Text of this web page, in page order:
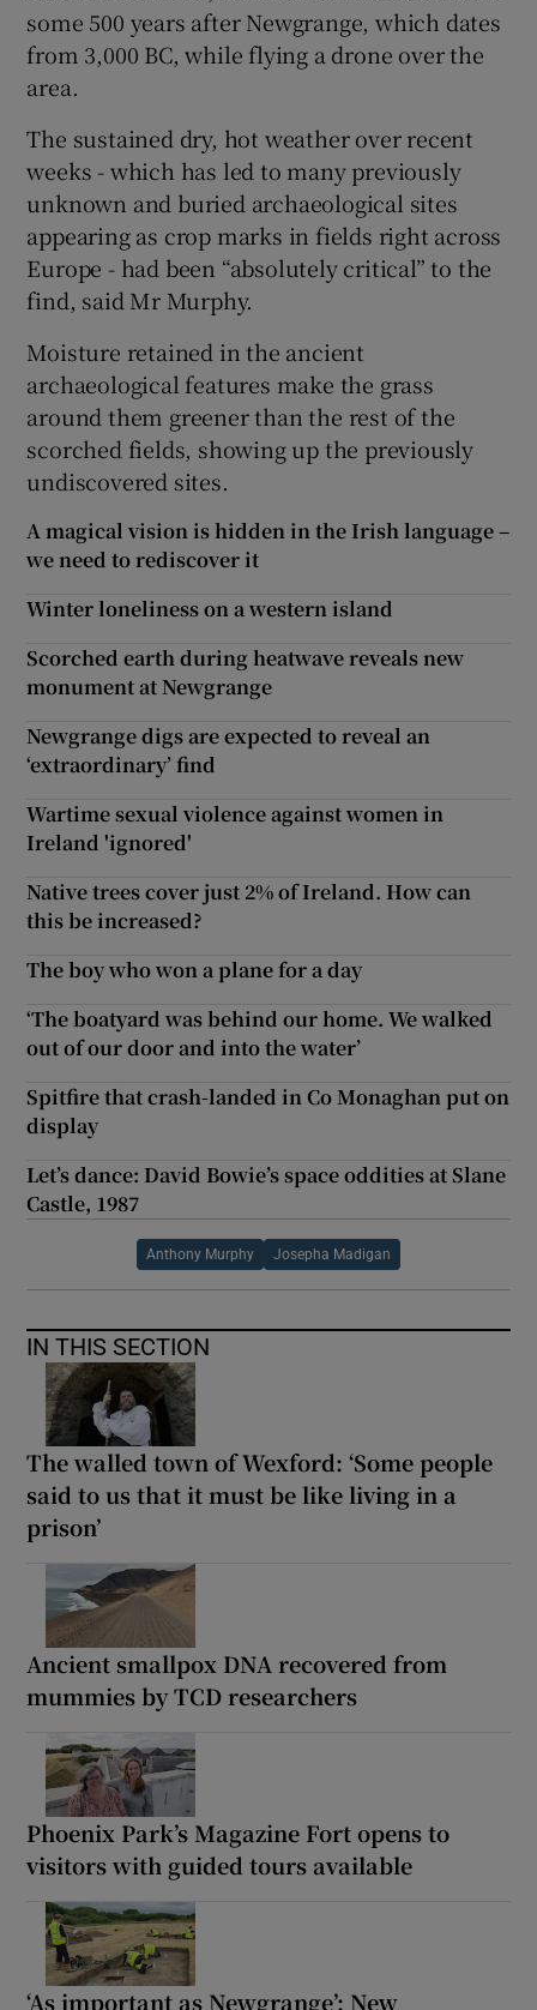
some 500 years after Newgrange, which dates
from 3,000 BC, while flying a drone over the
area.
The sustained dry, hot weather over recent
weeks - which has led to many previously
unknown and buried archaeological sites
appearing as crop marks in fields right across
Europe - had been “absolutely critical” to the
find, said Mr Murphy.
Moisture retained in the ancient
archaeological features make the grass
around them greener than the rest of the
scorched fields, showing up the previously
undiscovered sites.
A magical vision is hidden in the Irish language –
we need to rediscover it
Winter loneliness on a western island
Scorched earth during heatwave reveals new
monument at Newgrange
Newgrange digs are expected to reveal an
‘extraordinary’ find
Wartime sexual violence against women in
Ireland 'ignored'
Native trees cover just 2% of Ireland. How can
this be increased?
The boy who won a plane for a day
‘The boatyard was behind our home. We walked
out of our door and into the water’
Spitfire that crash-landed in Co Monaghan put on
display
Let’s dance: David Bowie’s space oddities at Slane
Castle, 1987
Anthony Murphy Josepha Madigan
IN THIS SECTION
The walled town of Wexford: ‘Some people
said to us that it must be like living in a
prison’
Ancient smallpox DNA recovered from
mummies by TCD researchers
Phoenix Park’s Magazine Fort opens to
visitors with guided tours available
‘As important as Newgrange’: New